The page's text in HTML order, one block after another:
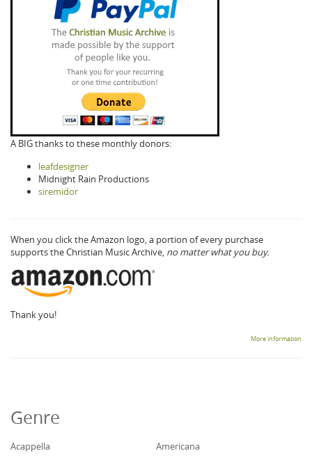
A BIG thanks to these monthly donors:
leafdesigner
Midnight Rain Productions
siremidor
When you click the Amazon logo, a portion of every purchase
supports the Christian Music Archive, no matter what you buy.
Thank you!
More information
Genre
Acappella
Americana